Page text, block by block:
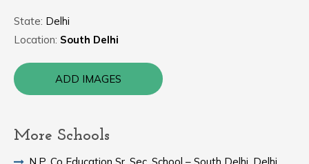
State: Delhi
Location: South Delhi
ADD IMAGES
More Schools